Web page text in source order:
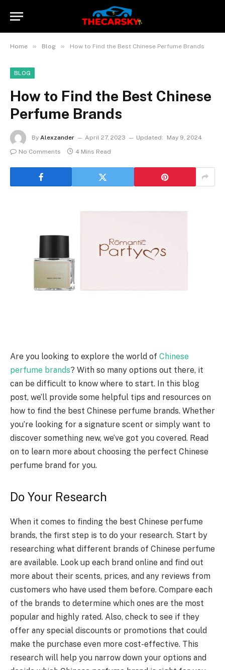
Home » Blog » How to Find the Best Chinese Perfume Brands
BLOG
How to Find the Best Chinese
Perfume Brands
By Alexzander April 27, 2023 Updated:
May 9, 2024
No Comments
4 Mins Read
Are you looking to explore the world of Chinese
perfume brands? With so many options out there, it
can be difficult to know where to start. In this blog
post, we’ll provide some helpful tips and resources on
how to find the best Chinese perfume brands. Whether
you’re looking for a signature scent or simply want to
discover something new, we’ve got you covered. Read
on to learn more about choosing the perfect Chinese
perfume brand for you.
Do Your Research
When it comes to finding the best Chinese perfume
brands, the first step is to do your research. Start by
researching what different brands of Chinese perfume
are available. Look up each brand online and find out
more about their scents, prices, and any reviews from
customers who have used them before. Compare each
of the brands to determine which ones are the most
popular and highly rated. Also, check to see if they
offer any special discounts or promotions that could
make the purchase even more cost-effective. This
research will help you narrow down your options and